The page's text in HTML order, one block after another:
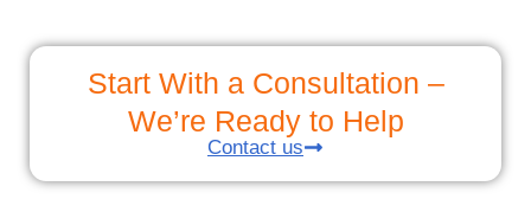
Start With a Consultation –
We’re Ready to Help
Contact us